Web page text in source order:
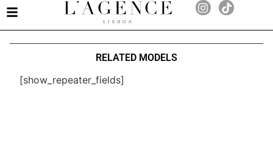
RELATED MODELS
[show_repeater_fields]